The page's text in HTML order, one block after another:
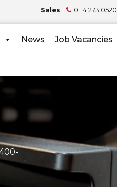
Sales 0114 273 0520
News Job Vacancies